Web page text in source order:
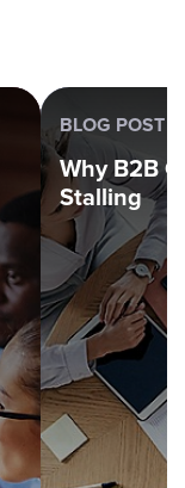
BLOG POST
Why B2B
Stalling